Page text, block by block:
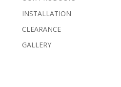
INSTALLATION
CLEARANCE
GALLERY